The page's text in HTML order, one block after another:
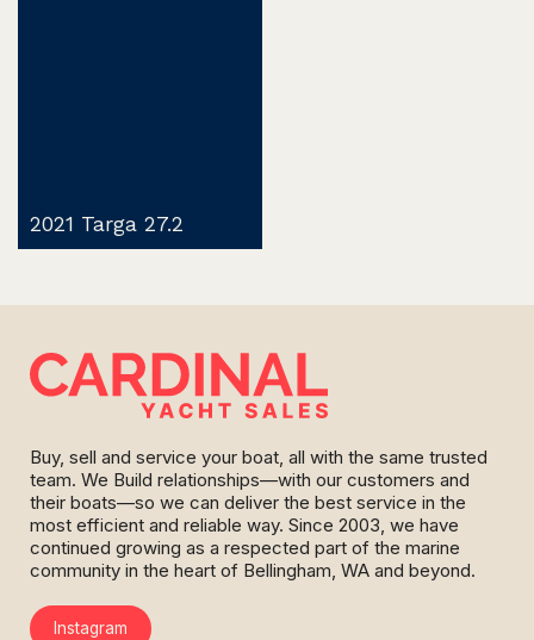
2021 Targa 27.2
Buy, sell and service your boat, all with the same trusted
team. We Build relationships—with our customers and
their boats—so we can deliver the best service in the
most efficient and reliable way. Since 2003, we have
continued growing as a respected part of the marine
community in the heart of Bellingham, WA and beyond.
Instagram